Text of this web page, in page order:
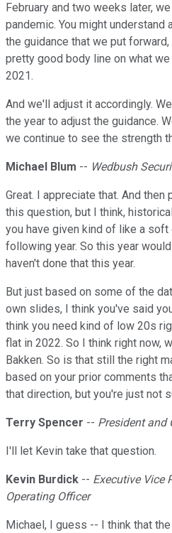
February and two weeks later,
pandemic. You might
the guidance that we put
pretty good body line on what
2021.
And we'll adjust it accordingly.
the year to adjust the guidance.
we continue to see the strength
Michael Blum -- Wedbush
Great. I appreciate that. And
this question, but I think,
you have given kind of like a
following year. So this year
haven't done that this year.
But just based on some of the
own slides, I think you've said
think you need kind of low 20s
flat in 2022. So I think right now,
Bakken. So is that still the right
based on your prior comments
that direction, but you're just not
Terry Spencer -- President and
I'll let Kevin take that question.
Kevin Burdick -- Executive Vice
Operating Officer
Michael, I guess -- I think that